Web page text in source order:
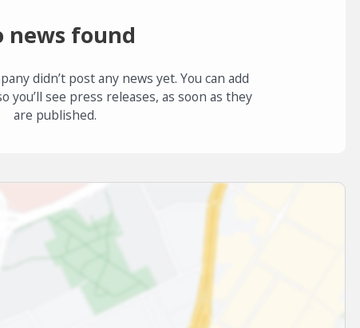
news found
didn’t post any news yet. You can add
you’ll see press releases, as soon as they
are published.